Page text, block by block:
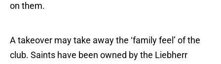
on them.
A takeover may take away the ‘family feel’ of the
club. Saints have been owned by the Liebherr